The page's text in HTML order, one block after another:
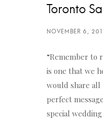
Toronto
“Remember to
is one that we
would share all
perfect
special